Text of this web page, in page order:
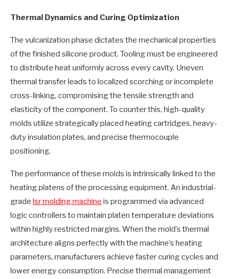
Thermal Dynamics and Curing Optimization
The vulcanization phase dictates the mechanical properties
of the finished silicone product. Tooling must be engineered
to distribute heat uniformly across every cavity. Uneven
thermal transfer leads to localized scorching or incomplete
cross-linking, compromising the tensile strength and
elasticity of the component. To counter this, high-quality
molds utilize strategically placed heating cartridges, heavy-
duty insulation plates, and precise thermocouple
positioning.
The performance of these molds is intrinsically linked to the
heating platens of the processing equipment. An industrial-
grade lsr molding machine is programmed via advanced
logic controllers to maintain platen temperature deviations
within highly restricted margins. When the mold’s thermal
architecture aligns perfectly with the machine’s heating
parameters, manufacturers achieve faster curing cycles and
lower energy consumption. Precise thermal management